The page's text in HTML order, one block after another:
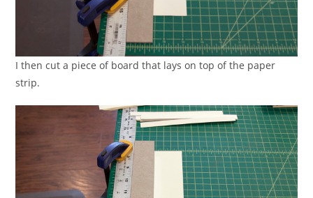
I then cut a piece of board that lays on top of the paper
strip.